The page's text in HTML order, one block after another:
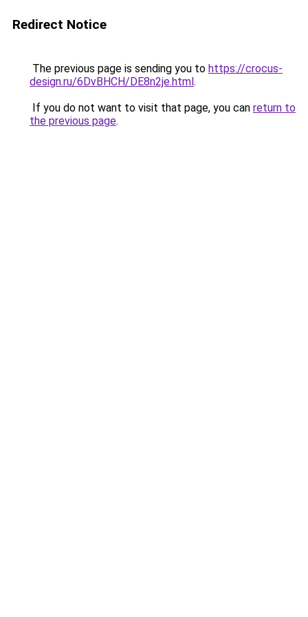
Redirect Notice
The previous page is sending you to https://crocus-
design.ru/6DvBHCH/DE8n2je.html.
If you do not want to visit that page, you can return to
the previous page.